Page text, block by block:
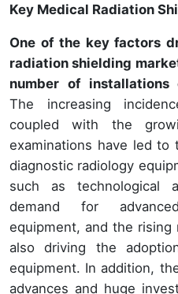
Key Medical Radiation
One of the key factors
radiation shielding
number of installations
The increasing
coupled with the
examinations have led
diagnostic radiology
such as technological
demand for
equipment, and the
also driving the
equipment. In addition,
advances and huge